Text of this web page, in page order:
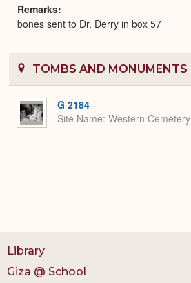
Remarks
bones sent to Dr. Derry in box 57
TOMBS AND MONUMENTS
G 2184
Site Name Western Cemetery
Library
Giza @ School